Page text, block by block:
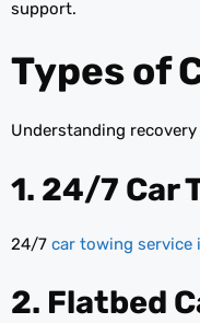
support.
Types of
Understanding
1. 24/7 Car
24/7 car towing service
2. Flatbed